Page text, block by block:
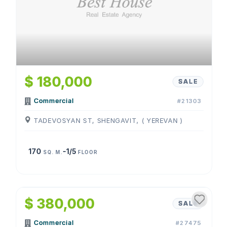
$ 180,000 SALE
Commercial #21303
TADEVOSYAN ST, SHENGAVIT, ( YEREVAN )
170 SQ. M. -1/5 FLOOR
$ 380,000 SALE
Commercial #27475